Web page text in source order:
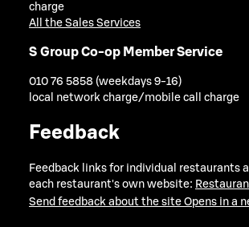
charge
All the Sales Services
S Group Co-op Member Service
010 76 5858 (weekdays 9-16)
local network charge/mobile call charge
Feedback
Feedback links for individual restaurants
each restaurant's own website:
Send feedback about the site Opens in a